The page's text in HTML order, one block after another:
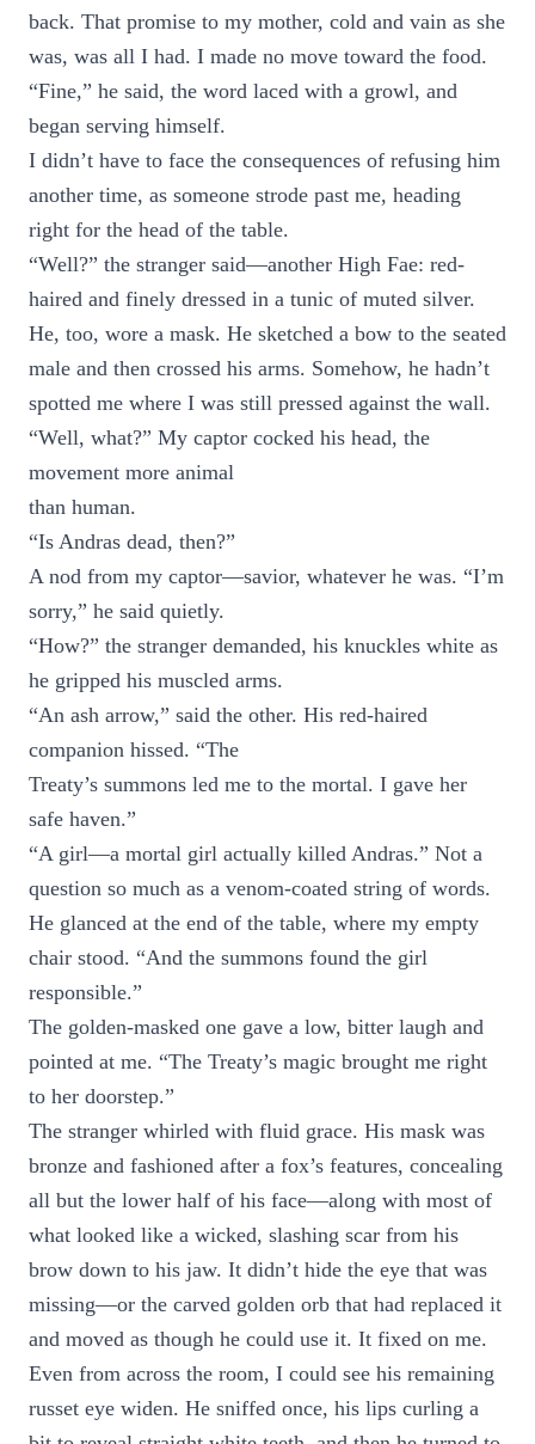
back. That promise to my mother, cold and vain as she
was, was all I had. I made no move toward the food.
“Fine,” he said, the word laced with a growl, and
began serving himself.
I didn’t have to face the consequences of refusing him
another time, as someone strode past me, heading
right for the head of the table.
“Well?” the stranger said—another High Fae: red-
haired and finely dressed in a tunic of muted silver.
He, too, wore a mask. He sketched a bow to the seated
male and then crossed his arms. Somehow, he hadn’t
spotted me where I was still pressed against the wall.
“Well, what?” My captor cocked his head, the
movement more animal
than human.
“Is Andras dead, then?”
A nod from my captor—savior, whatever he was. “I’m
sorry,” he said quietly.
“How?” the stranger demanded, his knuckles white as
he gripped his muscled arms.
“An ash arrow,” said the other. His red-haired
companion hissed. “The
Treaty’s summons led me to the mortal. I gave her
safe haven.”
“A girl—a mortal girl actually killed Andras.” Not a
question so much as a venom-coated string of words.
He glanced at the end of the table, where my empty
chair stood. “And the summons found the girl
responsible.”
The golden-masked one gave a low, bitter laugh and
pointed at me. “The Treaty’s magic brought me right
to her doorstep.”
The stranger whirled with fluid grace. His mask was
bronze and fashioned after a fox’s features, concealing
all but the lower half of his face—along with most of
what looked like a wicked, slashing scar from his
brow down to his jaw. It didn’t hide the eye that was
missing—or the carved golden orb that had replaced it
and moved as though he could use it. It fixed on me.
Even from across the room, I could see his remaining
russet eye widen. He sniffed once, his lips curling a